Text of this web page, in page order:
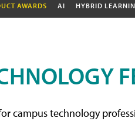
AWARDS AI HYBRID
campus technology